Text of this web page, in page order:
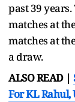
past 39
matches at
matches at
a draw.
ALSO READ |
For KL Rahul,